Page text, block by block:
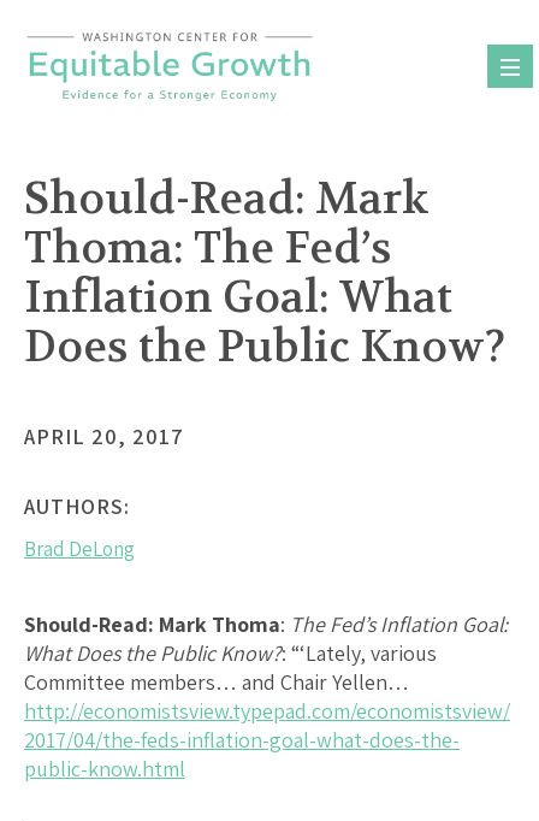
content
Should-Read: Mark
Thoma: The Fed’s
Inflation Goal: What
Does the Public Know?
APRIL 20, 2017
AUTHORS:
Brad DeLong
Should-Read: Mark Thoma: The Fed’s Inflation Goal:
What Does the Public Know?: “‘Lately, various
Committee members… and Chair Yellen…
http://economistsview.typepad.com/economistsview/
2017/04/the-feds-inflation-goal-what-does-the-
public-know.html